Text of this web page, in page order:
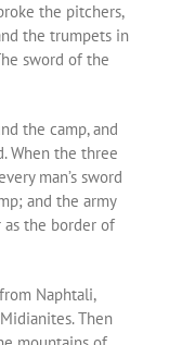
the pitchers,
the trumpets in
sword of the
the camp, and
When the three
man’s sword
and the army
as the border of
Naphtali,
Then